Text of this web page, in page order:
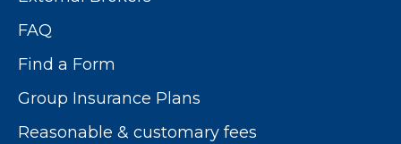
FAQ
Find a Form
Group Insurance Plans
Reasonable & customary fees